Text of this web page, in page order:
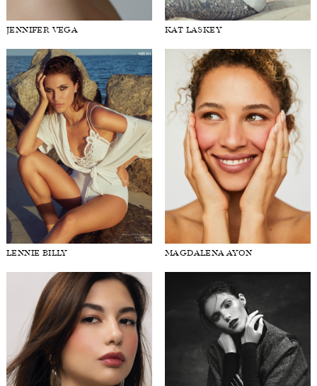
JENNIFER VEGA KAT LASKEY
LENNIE BILLY MAGDALENA AYON